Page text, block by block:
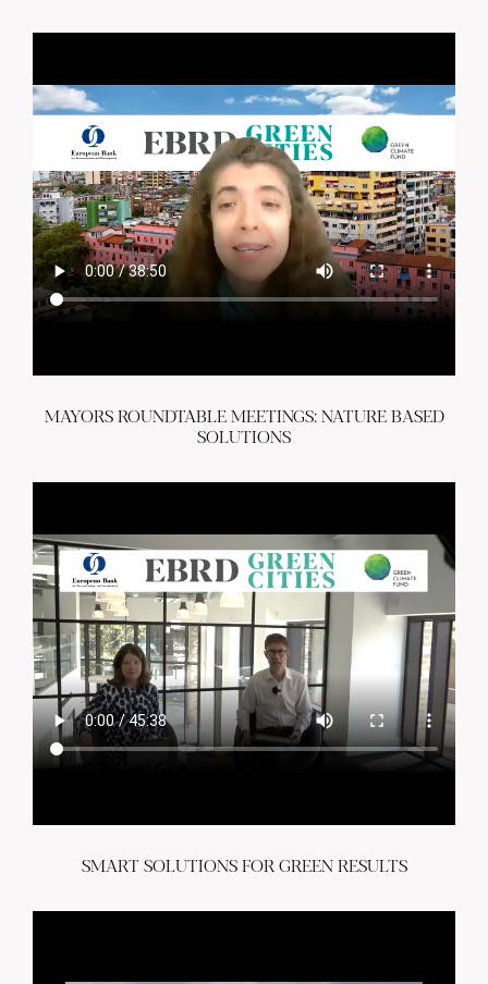
MAYORS ROUNDTABLE MEETINGS: NATURE BASED
SOLUTIONS
SMART SOLUTIONS FOR GREEN RESULTS